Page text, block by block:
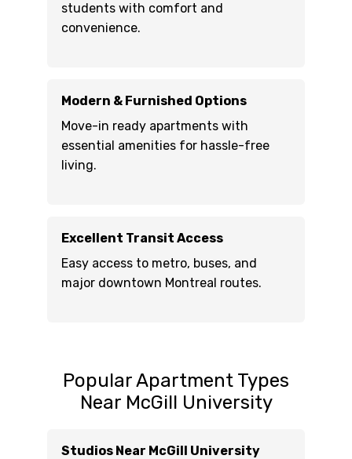
students with comfort and
convenience.
Modern & Furnished Options
Move-in ready apartments with
essential amenities for hassle-free
living.
Excellent Transit Access
Easy access to metro, buses, and
major downtown Montreal routes.
Popular Apartment Types
Near McGill University
Studios Near McGill University